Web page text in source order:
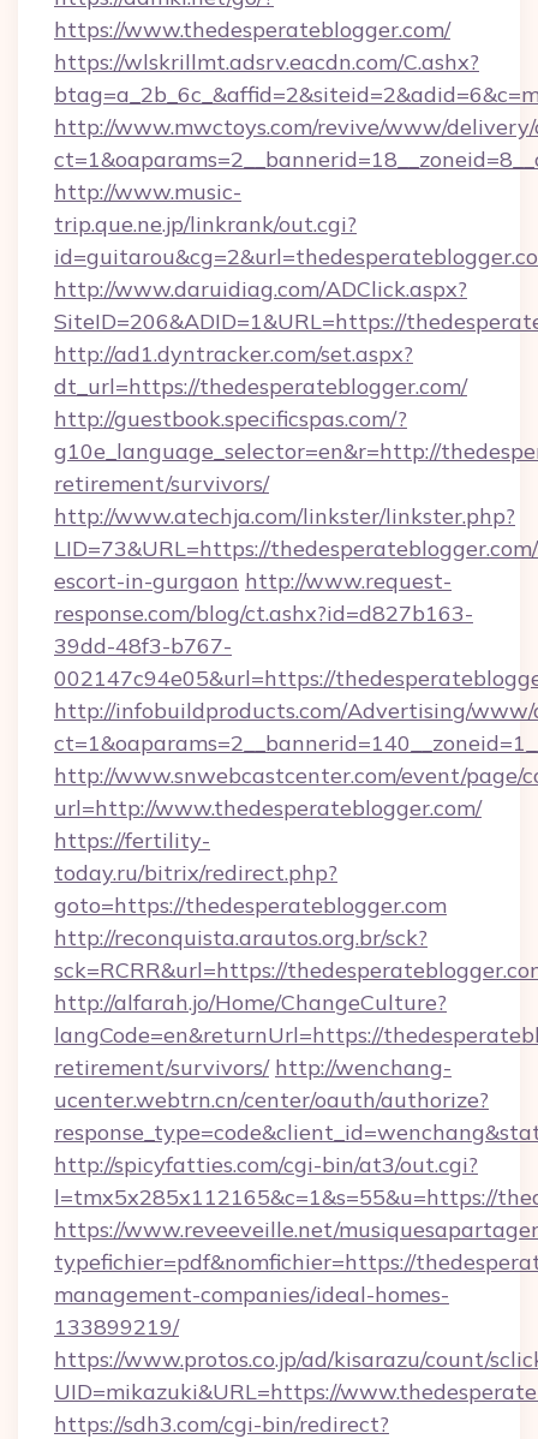
https://www.thedesperateblogger.com/
https://wlskrillmt.adsrv.eacdn.com/C.ashx?
http://www.mwctoys.com/revive/www/delivery/
http://www.music-
trip.que.ne.jp/linkrank/out.cgi?
http://www.daruidiag.com/ADClick.aspx?
SiteID=206&ADID=1&URL=https://
http://ad1.dyntracker.com/set.aspx?
dt_url=https://thedesperateblogger.com/
http://guestbook.specificspas.com/?
g10e_language_selector=en&r=http://
retirement/survivors/
http://www.atechja.com/linkster/linkster.php?
LID=73&URL=https://
escort-in-gurgaon http://www.request-
response.com/blog/ct.ashx?id=d827b163-
39dd-48f3-b767-
002147c94e05&url=https://
http://infobuildproducts.com/Advertising/www/
http://www.snwebcastcenter.com/event/page/
url=http://www.thedesperateblogger.com/
https://fertility-
today.ru/bitrix/redirect.php?
goto=https://thedesperateblogger.com
http://reconquista.arautos.org.br/sck?
sck=RCRR&url=https://
http://alfarah.jo/Home/ChangeCulture?
langCode=en&returnUrl=https://
retirement/survivors/ http://wenchang-
ucenter.webtrn.cn/center/oauth/authorize?
http://spicyfatties.com/cgi-bin/at3/out.cgi?
l=tmx5x285x112165&c=1&s=55&u=https://
https://www.reveeveille.net/
typefichier=pdf&nomfichier=https://
management-companies/ideal-homes-
133899219/
https://www.protos.co.jp/ad/kisarazu/count/
UID=mikazuki&URL=https://
https://sdh3.com/cgi-bin/redirect?